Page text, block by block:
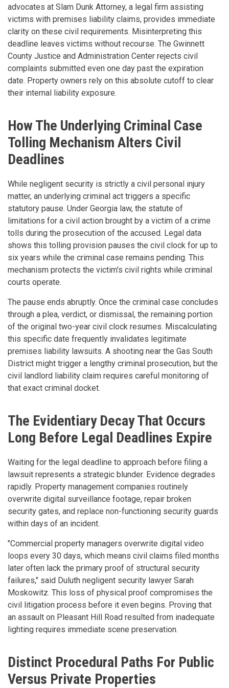
advocates at Slam Dunk Attorney, a legal firm assisting
victims with premises liability claims, provides immediate
clarity on these civil requirements. Misinterpreting this
deadline leaves victims without recourse. The Gwinnett
County Justice and Administration Center rejects civil
complaints submitted even one day past the expiration
date. Property owners rely on this absolute cutoff to clear
their internal liability exposure.
How The Underlying Criminal Case
Tolling Mechanism Alters Civil
Deadlines
While negligent security is strictly a civil personal injury
matter, an underlying criminal act triggers a specific
statutory pause. Under Georgia law, the statute of
limitations for a civil action brought by a victim of a crime
tolls during the prosecution of the accused. Legal data
shows this tolling provision pauses the civil clock for up to
six years while the criminal case remains pending. This
mechanism protects the victim's civil rights while criminal
courts operate.
The pause ends abruptly. Once the criminal case concludes
through a plea, verdict, or dismissal, the remaining portion
of the original two-year civil clock resumes. Miscalculating
this specific date frequently invalidates legitimate
premises liability lawsuits. A shooting near the Gas South
District might trigger a lengthy criminal prosecution, but the
civil landlord liability claim requires careful monitoring of
that exact criminal docket.
The Evidentiary Decay That Occurs
Long Before Legal Deadlines Expire
Waiting for the legal deadline to approach before filing a
lawsuit represents a strategic blunder. Evidence degrades
rapidly. Property management companies routinely
overwrite digital surveillance footage, repair broken
security gates, and replace non-functioning security guards
within days of an incident.
"Commercial property managers overwrite digital video
loops every 30 days, which means civil claims filed months
later often lack the primary proof of structural security
failures," said Duluth negligent security lawyer Sarah
Moskowitz. This loss of physical proof compromises the
civil litigation process before it even begins. Proving that
an assault on Pleasant Hill Road resulted from inadequate
lighting requires immediate scene preservation.
Distinct Procedural Paths For Public
Versus Private Properties